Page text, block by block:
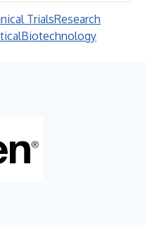
TrialsResearch
Biotechnology